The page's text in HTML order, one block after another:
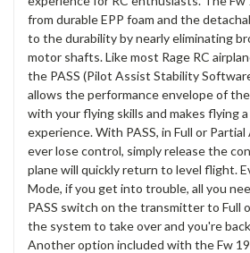
from durable EPP foam and the
to the durability by nearly eliminating
motor shafts. Like most Rage RC
the PASS (Pilot Assist Stability
allows the performance envelope of
with your flying skills and makes flying
experience. With PASS, in Full or
ever lose control, simply release the
plane will quickly return to level flight.
Mode, if you get into trouble, all you
PASS switch on the transmitter to Full
the system to take over and you're
Another option included with the Fw